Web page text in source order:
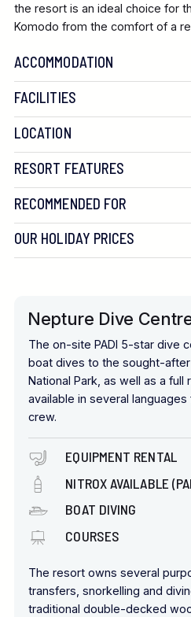
the resort is an ideal choice for
Komodo from the comfort of a
ACCOMMODATION
FACILITIES
LOCATION
RESORT FEATURES
RECOMMENDED FOR
OUR HOLIDAY PRICES
Nepture Dive
The on-site PADI 5-star dive
boat dives to the sought-
National Park, as well as a full
available in several
crew.
EQUIPMENT RENTAL
NITROX AVAILABLE
BOAT DIVING
COURSES
The resort owns several
transfers, snorkelling and
traditional double-decked